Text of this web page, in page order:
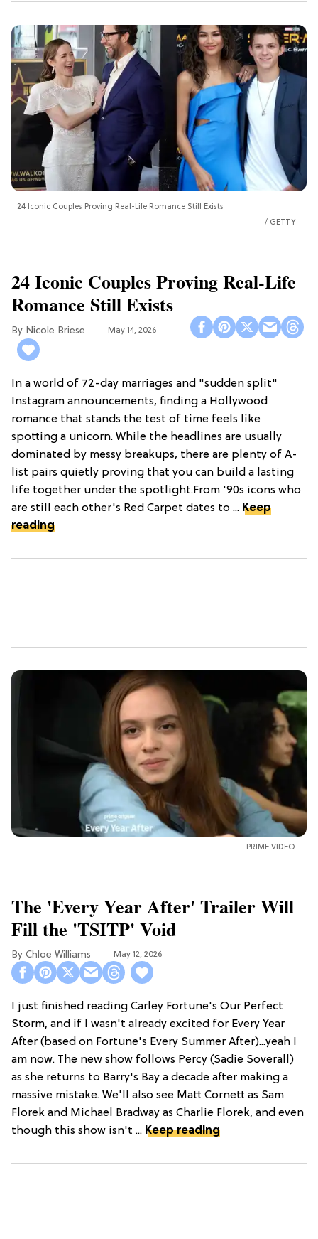
24 Iconic Couples Proving Real-Life Romance Still Exists
GETTY
24 Iconic Couples Proving Real-Life
Romance Still Exists
Nicole Briese May 14, 2026
In a world of 72-day marriages and "sudden split"
Instagram announcements, finding a Hollywood
romance that stands the test of time feels like
spotting a unicorn. While the headlines are usually
dominated by messy breakups, there are plenty of A-
list pairs quietly proving that you can build a lasting
life together under the spotlight.From '90s icons who
are still each other's Red Carpet dates to ... Keep
reading
PRIME VIDEO
The 'Every Year After' Trailer Will
Fill the 'TSITP' Void
Chloe Williams​ May 12, 2026
I just finished reading Carley Fortune's Our Perfect
Storm, and if I wasn't already excited for Every Year
After (based on Fortune's Every Summer After)...yeah I
am now. The new show follows Percy (Sadie Soverall)
as she returns to Barry's Bay a decade after making a
massive mistake. We'll also see Matt Cornett as Sam
Florek and Michael Bradway as Charlie Florek, and even
though this show isn't ... Keep reading